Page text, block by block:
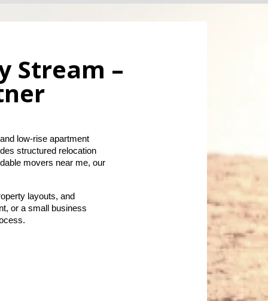
Stream –
low-rise apartment
structured relocation
movers near me, our
layouts, and
or a small business